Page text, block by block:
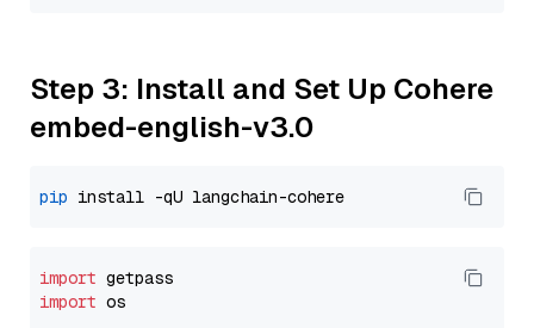
Step 3: Install and Set Up Cohere
embed-english-v3.0
pip
import
import os